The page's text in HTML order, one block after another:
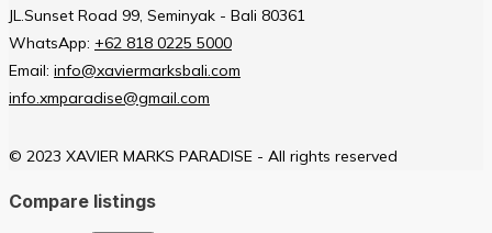
JL.Sunset Road 99, Seminyak - Bali 80361
WhatsApp: +62 818 0225 5000
Email: info@xaviermarksbali.com
info.xmparadise@gmail.com
© 2023 XAVIER MARKS PARADISE - All rights reserved
Compare listings